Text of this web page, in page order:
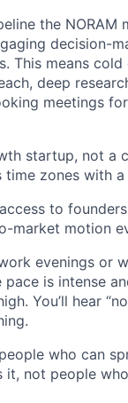
the NORAM
decision-
This means cold
deep
meetings
startup, not a
time zones with
to
market motion
evenings or
pace is intense
You’ll hear
who can
it, not people